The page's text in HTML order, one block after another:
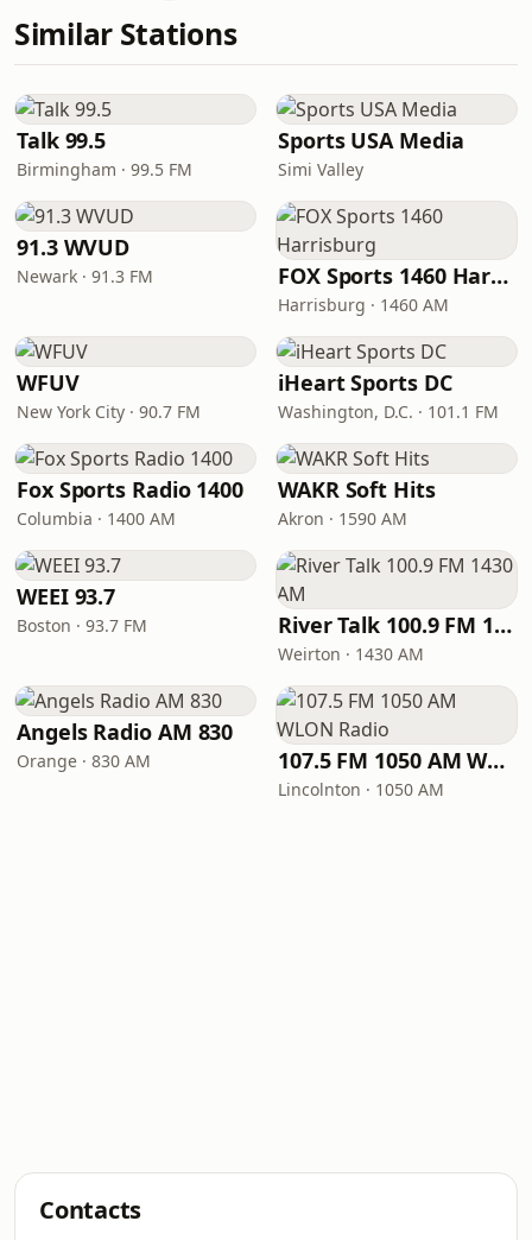
Similar Stations
Talk 99.5
Birmingham · 99.5 FM
Sports USA Media
Simi Valley
91.3 WVUD
Newark · 91.3 FM FOX Sports 1460 Harrisburg
Harrisburg · 1460 AM
WFUV
New York City · 90.7 FM
iHeart Sports DC
Washington, D.C. · 101.1 FM
Fox Sports Radio 1400
Columbia · 1400 AM
WAKR Soft Hits
Akron · 1590 AM
WEEI 93.7
Boston · 93.7 FM River Talk 100.9 FM 1430 AM
Weirton · 1430 AM
Angels Radio AM 830
Orange · 830 AM 107.5 FM 1050 AM WLON Radio
Lincolnton · 1050 AM
Contacts